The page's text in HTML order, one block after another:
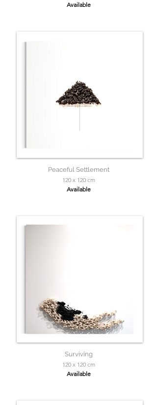
Available
Peaceful Settlement
120 x 120 cm
Available
Surviving
120 x 120 cm
Available